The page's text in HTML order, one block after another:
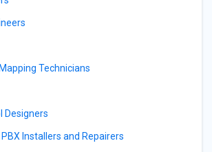
Technicians
Designers
Installers and Repairers